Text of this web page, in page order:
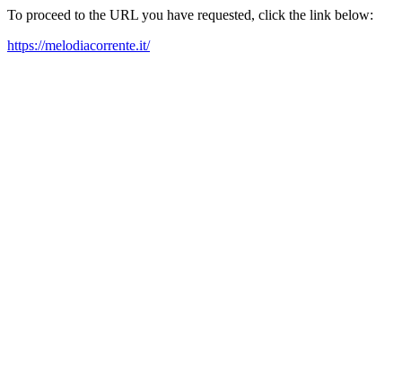
To proceed to the URL you have requested, click the link below:
https://melodiacorrente.it/